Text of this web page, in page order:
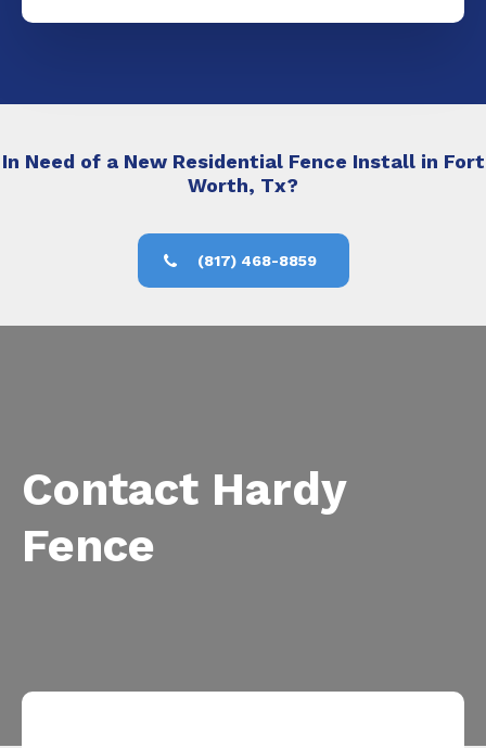
In Need of a New Residential Fence Install in Fort
Worth, Tx?
(817) 468-8859
Contact Hardy
Fence